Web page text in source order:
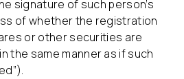
signature of such person’s
of whether the registration
or other securities are
the same manner as if such